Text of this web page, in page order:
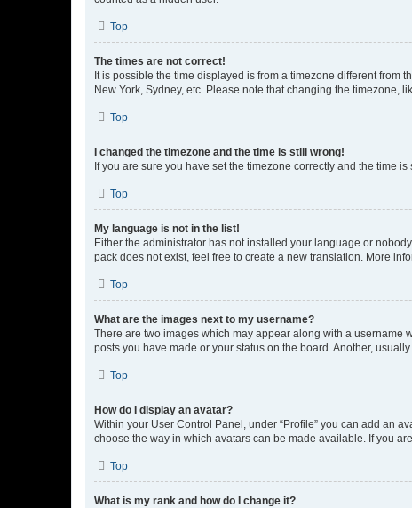
Top
The times are not correct!
It is possible the time displayed is from a timezone different from
New York, Sydney, etc. Please note that changing the timezone,
Top
I changed the timezone and the time is still wrong!
If you are sure you have set the timezone correctly and the time
Top
My language is not in the list!
Either the administrator has not installed your language or
pack does not exist, feel free to create a new translation. More
Top
What are the images next to my username?
There are two images which may appear along with a username
posts you have made or your status on the board. Another,
Top
How do I display an avatar?
Within your User Control Panel, under “Profile” you can add an
choose the way in which avatars can be made available. If you
Top
What is my rank and how do I change it?